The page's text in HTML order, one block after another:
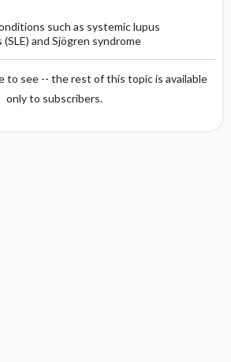
such as systemic lupus
and Sjögren syndrome
to see -- the rest of this topic is available
only to subscribers.